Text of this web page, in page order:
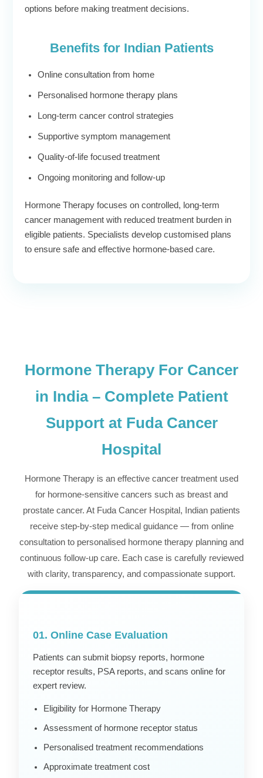
options before making treatment decisions.
Benefits for Indian Patients
Online consultation from home
Personalised hormone therapy plans
Long-term cancer control strategies
Supportive symptom management
Quality-of-life focused treatment
Ongoing monitoring and follow-up
Hormone Therapy focuses on controlled, long-term
cancer management with reduced treatment burden in
eligible patients. Specialists develop customised plans
to ensure safe and effective hormone-based care.
Hormone Therapy For Cancer
in India – Complete Patient
Support at Fuda Cancer
Hospital
Hormone Therapy is an effective cancer treatment used
for hormone-sensitive cancers such as breast and
prostate cancer. At Fuda Cancer Hospital, Indian patients
receive step-by-step medical guidance — from online
consultation to personalised hormone therapy planning and
continuous follow-up care. Each case is carefully reviewed
with clarity, transparency, and compassionate support.
01. Online Case Evaluation
Patients can submit biopsy reports, hormone
receptor results, PSA reports, and scans online for
expert review.
Eligibility for Hormone Therapy
Assessment of hormone receptor status
Personalised treatment recommendations
Approximate treatment cost